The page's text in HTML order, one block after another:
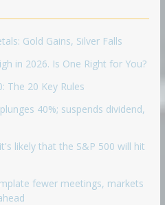
Gold Gains, Silver Falls
in 2026. Is One Right for You?
The 20 Key Rules
40%; suspends dividend,
likely that the S&P 500 will hit
fewer meetings, markets